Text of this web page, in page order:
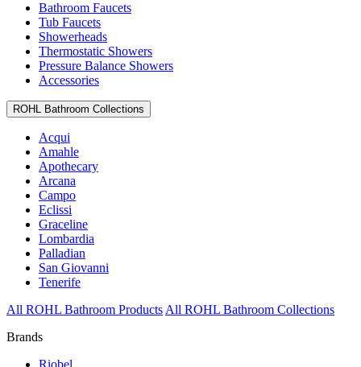
Bathroom Faucets
Tub Faucets
Showerheads
Thermostatic Showers
Pressure Balance Showers
Accessories
ROHL Bathroom Collections
Acqui
Amahle
Apothecary
Arcana
Campo
Eclissi
Graceline
Lombardia
Palladian
San Giovanni
Tenerife
All ROHL Bathroom Products All ROHL Bathroom Collections
Brands